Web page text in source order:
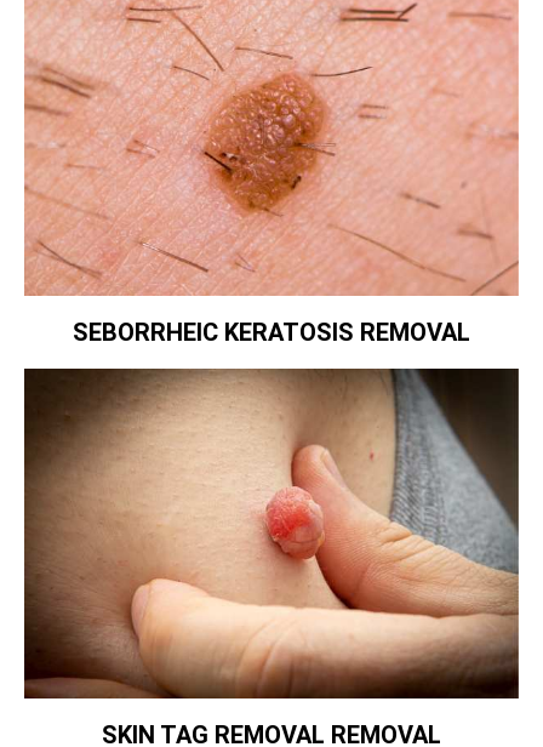
SEBORRHEIC KERATOSIS REMOVAL
SKIN TAG REMOVAL REMOVAL